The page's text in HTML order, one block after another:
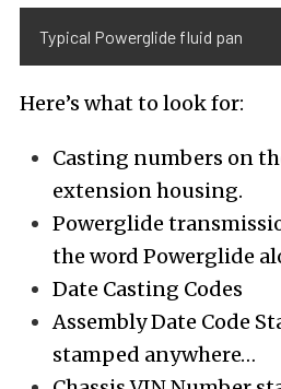
Typical Powerglide fluid pan
Here’s what to look for:
Casting numbers on
extension housing.
Powerglide
the word Powerglide
Date Casting Codes
Assembly Date Code
stamped anywhere…